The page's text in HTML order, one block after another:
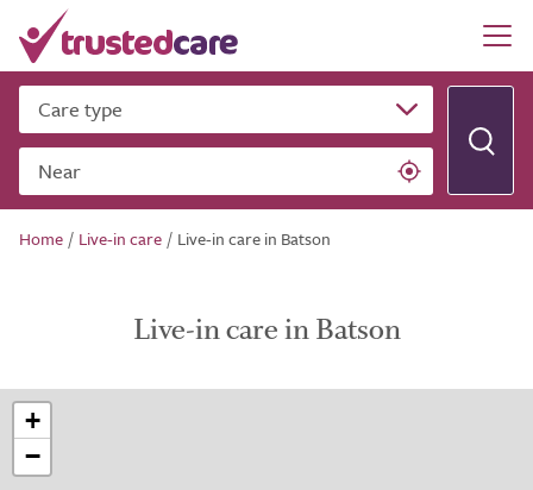
Care type
Near
Home / Live-in care / Live-in care in Batson
Live-in care in Batson
+
−